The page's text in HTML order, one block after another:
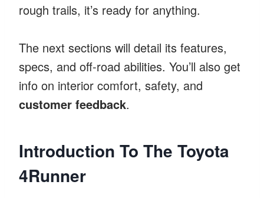
rough trails, it’s ready for anything.
The next sections will detail its features,
specs, and off-road abilities. You’ll also get
info on interior comfort, safety, and
customer feedback.
Introduction To The Toyota
4Runner